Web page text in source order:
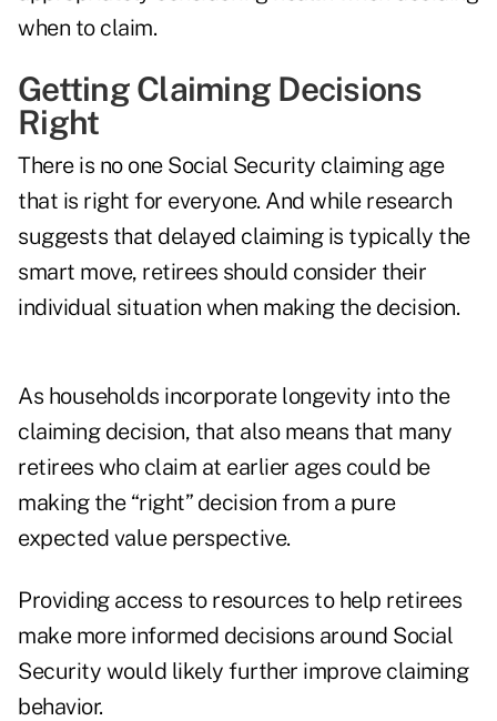
when to claim.
Getting Claiming Decisions
Right
There is no one Social Security claiming age
that is right for everyone. And while research
suggests that delayed claiming is typically the
smart move, retirees should consider their
individual situation when making the decision.
As households incorporate longevity into the
claiming decision, that also means that many
retirees who claim at earlier ages could be
making the “right” decision from a pure
expected value perspective.
Providing access to resources to help retirees
make more informed decisions around Social
Security would likely further improve claiming
behavior.